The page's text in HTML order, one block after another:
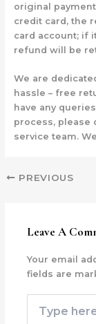
original
credit card, the
card account; if
refund will be
We are
hassle – free
have any
process, please
service team.
PREVIOUS
Leave A
Your email
fields are
here..